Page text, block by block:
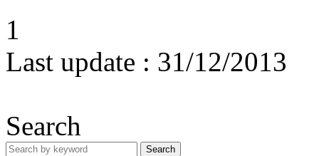
1
Last update : 31/12/2013
Search
Search